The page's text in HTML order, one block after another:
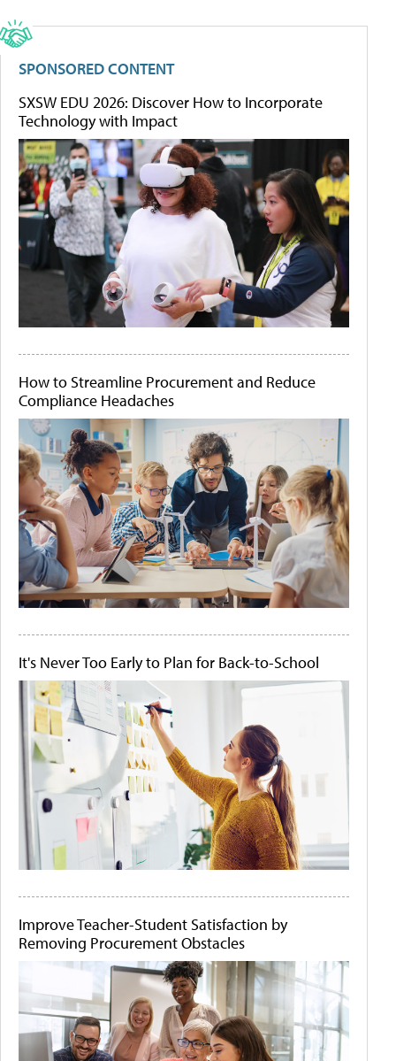
SPONSORED CONTENT
SXSW EDU 2026: Discover How to Incorporate
Technology with Impact
How to Streamline Procurement and Reduce
Compliance Headaches
It's Never Too Early to Plan for Back-to-School
Improve Teacher-Student Satisfaction by
Removing Procurement Obstacles